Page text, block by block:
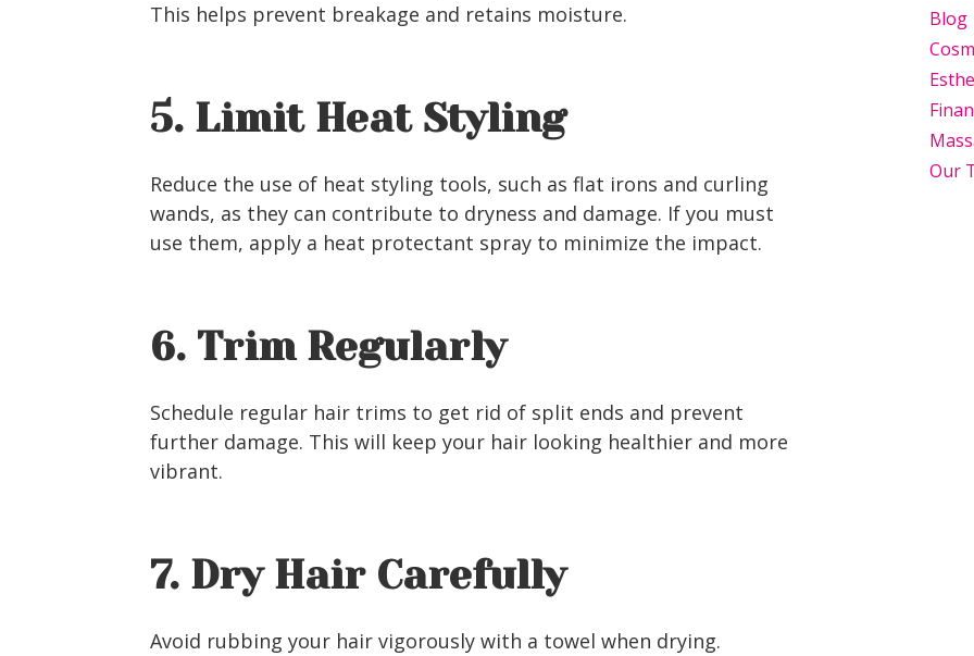
This helps prevent breakage and retains moisture.
5. Limit Heat Styling
Reduce the use of heat styling tools, such as flat irons and curling
wands, as they can contribute to dryness and damage. If you must
use them, apply a heat protectant spray to minimize the impact.
6. Trim Regularly
Schedule regular hair trims to get rid of split ends and prevent
further damage. This will keep your hair looking healthier and more
vibrant.
7. Dry Hair Carefully
Avoid rubbing your hair vigorously with a towel when drying.
Blog
Our